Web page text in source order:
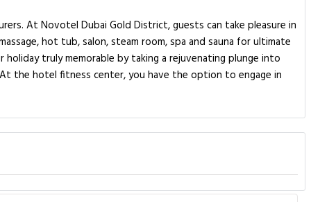
At Novotel Dubai Gold District, guests can take pleasure in
hot tub, salon, steam room, spa and sauna for ultimate
truly memorable by taking a rejuvenating plunge into
the hotel fitness center, you have the option to engage in